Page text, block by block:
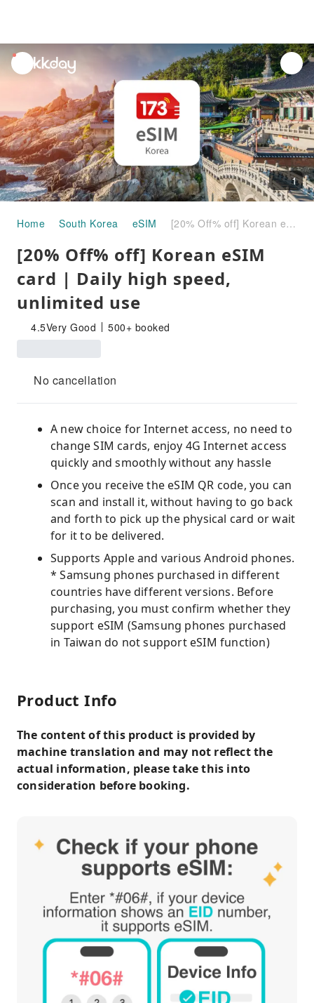
unread
notifications
1
Home South Korea eSIM [20% Off% off] Korean eSIM card | Daily high speed, unlimited use
[20% Off% off] Korean eSIM
card | Daily high speed,
unlimited use
4.5Very Good 500+ booked
No cancellation
A new choice for Internet access, no need to
change SIM cards, enjoy 4G Internet access
quickly and smoothly without any hassle
Once you receive the eSIM QR code, you can
scan and install it, without having to go back
and forth to pick up the physical card or wait
for it to be delivered.
Supports Apple and various Android phones.
* Samsung phones purchased in different
countries have different versions. Before
purchasing, you must confirm whether they
support eSIM (Samsung phones purchased
in Taiwan do not support eSIM function)
Product Info
The content of this product is provided by
machine translation and may not reflect the
actual information, please take this into
consideration before booking.